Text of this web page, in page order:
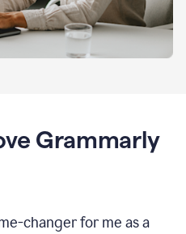
Grammarly
changer for me as a